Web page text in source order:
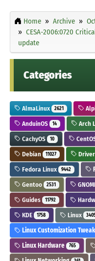
Home Archive
CESA-2006:0720
update
Categories
AlmaLinux 2621
AnduinOS 14 Arch
CachyOS 10
Debian 11027
Fedora Linux 9442
Gentoo 2531
Guides 11792
KDE 1758 Linux
Linux Customization
Linux Hardware 765